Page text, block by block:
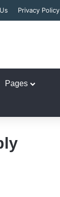
Privacy Policy
Pages